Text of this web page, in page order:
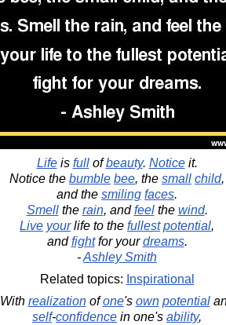
Lifeis fullofbeauty. Noticeit.
Notice the bumble bee, the small child,
and the smiling faces.
Smellthe rain, andfeelthe wind.
Live yourlife to the fullest potential,
andfightfor yourdreams.
-Ashley Smith
Related topics: Inspirational
With realizationofone's own potential
self-confidence in one's ability,